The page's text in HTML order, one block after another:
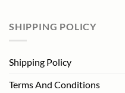
SHIPPING POLICY
Shipping Policy
Terms And Conditions